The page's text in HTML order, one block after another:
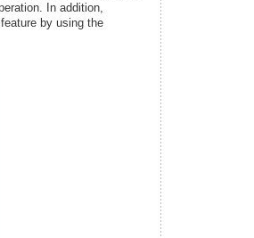
In addition,
by using the